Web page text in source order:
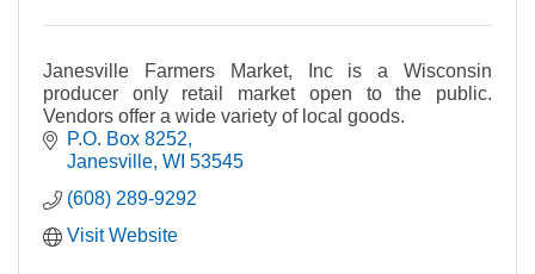
Janesville Farmers Market, Inc is a Wisconsin
producer only retail market open to the public.
Vendors offer a wide variety of local goods.
P.O. Box 8252
Janesville WI 53545
(608) 289-9292
Visit Website